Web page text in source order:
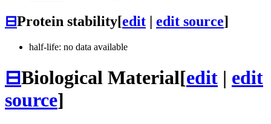
⊟Protein stability[edit edit source]
half-life: no data available
⊟Biological Material[edit | edit
source]